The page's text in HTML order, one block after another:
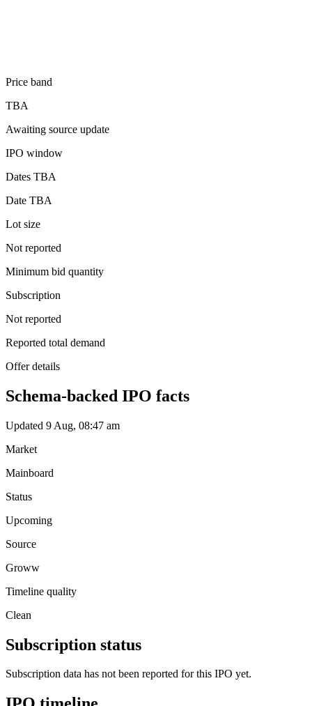
Price band
TBA
Awaiting source update
IPO window
Dates TBA
Date TBA
Lot size
Not reported
Minimum bid quantity
Subscription
Not reported
Reported total demand
Offer details
Schema-backed IPO facts
Updated 9 Aug, 08:47 am
Market
Mainboard
Status
Upcoming
Source
Groww
Timeline quality
Clean
Subscription status
Subscription data has not been reported for this IPO yet.